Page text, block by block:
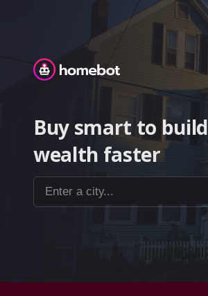
Homebot
Buy smart to build
wealth faster
Enter a city...